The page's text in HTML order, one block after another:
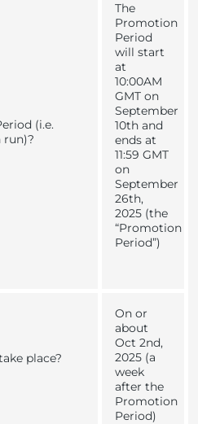
(i.e.
The
Promotion
Period
will start
at
10:00AM
GMT on
September
10th and
ends at
11:59 GMT
on
September
26th,
2025 (the
“Promotion
Period”)
place?
On or
about
Oct 2nd,
2025 (a
week
after the
Promotion
Period)